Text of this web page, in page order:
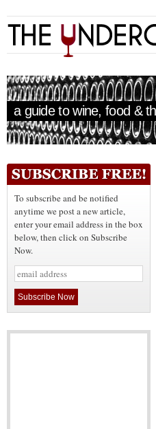
a guide to wine, food &
To subscribe and be notified
anytime we post a new article,
enter your email address in the box
below, then click on Subscribe
Now.